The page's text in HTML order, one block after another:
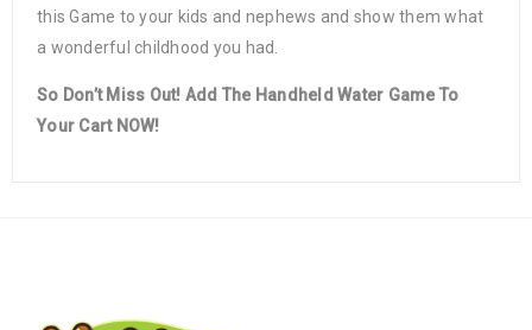
this Game to your kids and nephews and show them what
a wonderful childhood you had.
So Don’t Miss Out! Add The Handheld Water Game To
Your Cart NOW!